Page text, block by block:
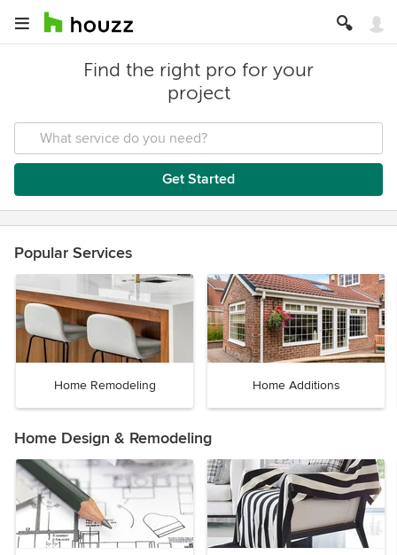
Find the right pro for your
project
Get Started
Popular Services
Home Remodeling Home Additions
Home Design & Remodeling